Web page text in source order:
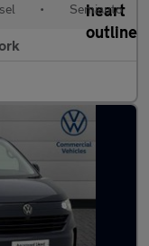
• Semiauto